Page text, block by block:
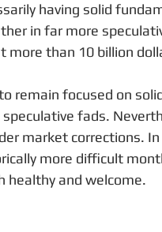
having solid
in far more
more than 10 billion
remain focused on
fads.
market corrections.
more difficult
healthy and welcome.